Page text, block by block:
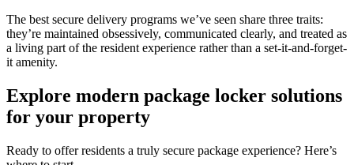
The best secure delivery programs we’ve seen share three traits:
they’re maintained obsessively, communicated clearly, and treated as
a living part of the resident experience rather than a set-it-and-forget-
it amenity.
Explore modern package locker solutions
for your property
Ready to offer residents a truly secure package experience? Here’s